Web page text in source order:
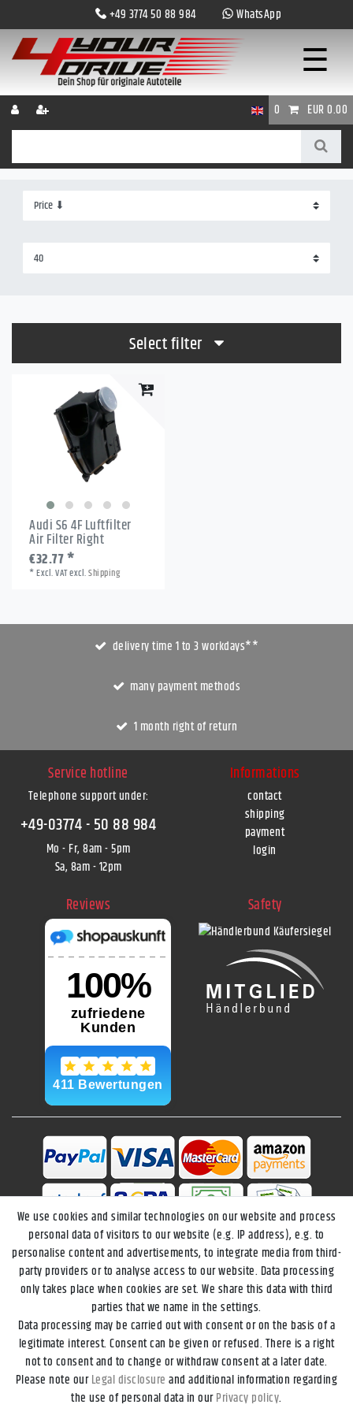
+49 3774 50 88 984 WhatsApp
☰
0 EUR 0.00
Select filter
Audi S6 4F Luftfilter
Air Filter Right
€32.77 *
*Excl. VATexcl.Shipping
delivery time 1 to 3 workdays**
many payment methods
1 month right of return
Service hotline
Telephone support under:
+49-03774 - 50 88 984
Mo - Fr, 8am - 5pm
Sa, 8am - 12pm
Informations
contact
shipping
payment
login
Reviews Safety
Legal disclosure Privacy policy Terms and conditions
Declaration of accessibility Cancellation rights
We use cookies and similar technologies on our website and process
personal data of visitors to our website (e.g. IP address), e.g. to
personalise content and advertisements, to integrate media from third-
party providers or to analyse access to our website. Data processing
only takes place when cookies are set. We share this data with third
parties that we name in the settings.
Data processing may be carried out with consent or on the basis of a
legitimate interest. Consent can be given or refused. There is a right
not to consent and to change or withdraw consent at a later date.
Please note ourLegal disclosure and additional information regarding
the use of personal data in ourPrivacy policy.